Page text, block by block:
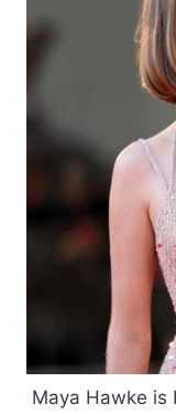
Maya Hawke